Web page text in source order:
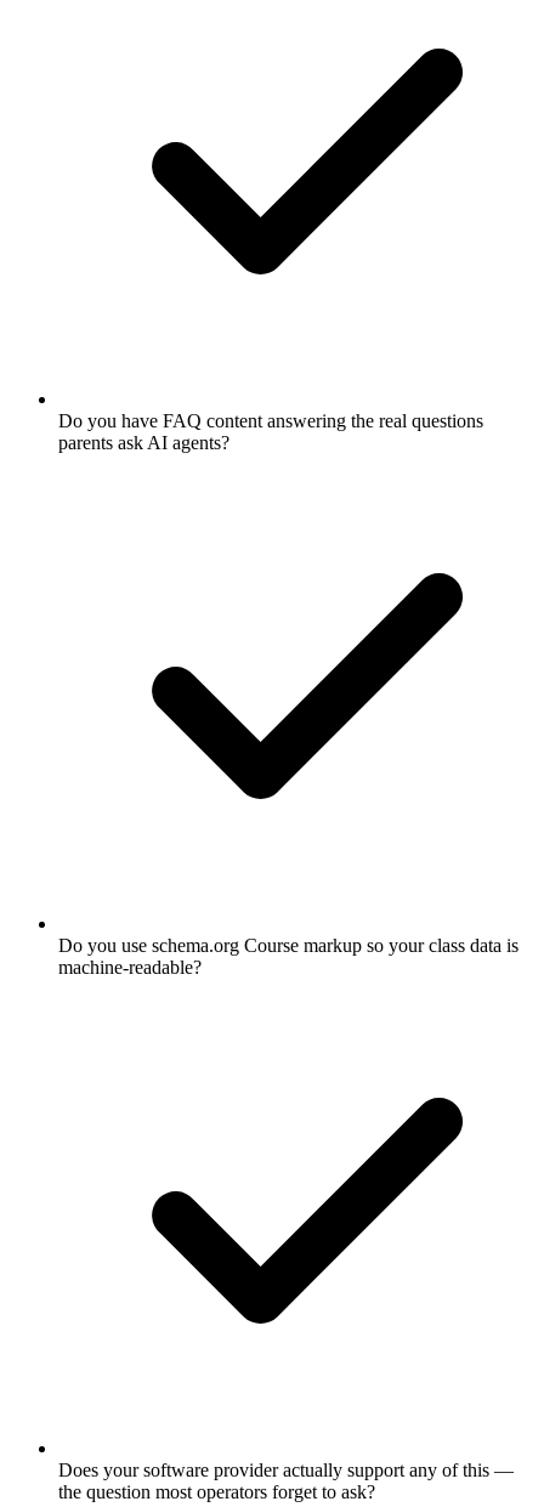
Do you have FAQ content answering the real questions
parents ask AI agents?
Do you use schema.org Course markup so your class data is
machine-readable?
Does your software provider actually support any of this —
the question most operators forget to ask?